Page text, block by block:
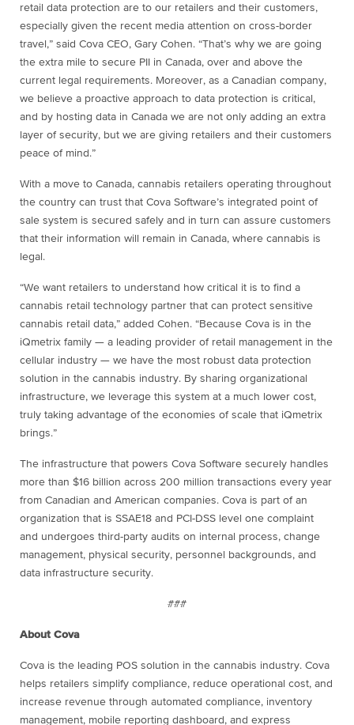
retail data protection are to our retailers and their customers,
especially given the recent media attention on cross-border
travel,” said Cova CEO, Gary Cohen. “That’s why we are going
the extra mile to secure PII in Canada, over and above the
current legal requirements. Moreover, as a Canadian company,
we believe a proactive approach to data protection is critical,
and by hosting data in Canada we are not only adding an extra
layer of security, but we are giving retailers and their customers
peace of mind.”
With a move to Canada, cannabis retailers operating throughout
the country can trust that Cova Software’s integrated point of
sale system is secured safely and in turn can assure customers
that their information will remain in Canada, where cannabis is
legal.
“We want retailers to understand how critical it is to find a
cannabis retail technology partner that can protect sensitive
cannabis retail data,” added Cohen. “Because Cova is in the
iQmetrix family — a leading provider of retail management in the
cellular industry — we have the most robust data protection
solution in the cannabis industry. By sharing organizational
infrastructure, we leverage this system at a much lower cost,
truly taking advantage of the economies of scale that iQmetrix
brings.”
The infrastructure that powers Cova Software securely handles
more than $16 billion across 200 million transactions every year
from Canadian and American companies. Cova is part of an
organization that is SSAE18 and PCI-DSS level one complaint
and undergoes third-party audits on internal process, change
management, physical security, personnel backgrounds, and
data infrastructure security.
###
About Cova
Cova is the leading POS solution in the cannabis industry. Cova
helps retailers simplify compliance, reduce operational cost, and
increase revenue through automated compliance, inventory
management, mobile reporting dashboard, and express